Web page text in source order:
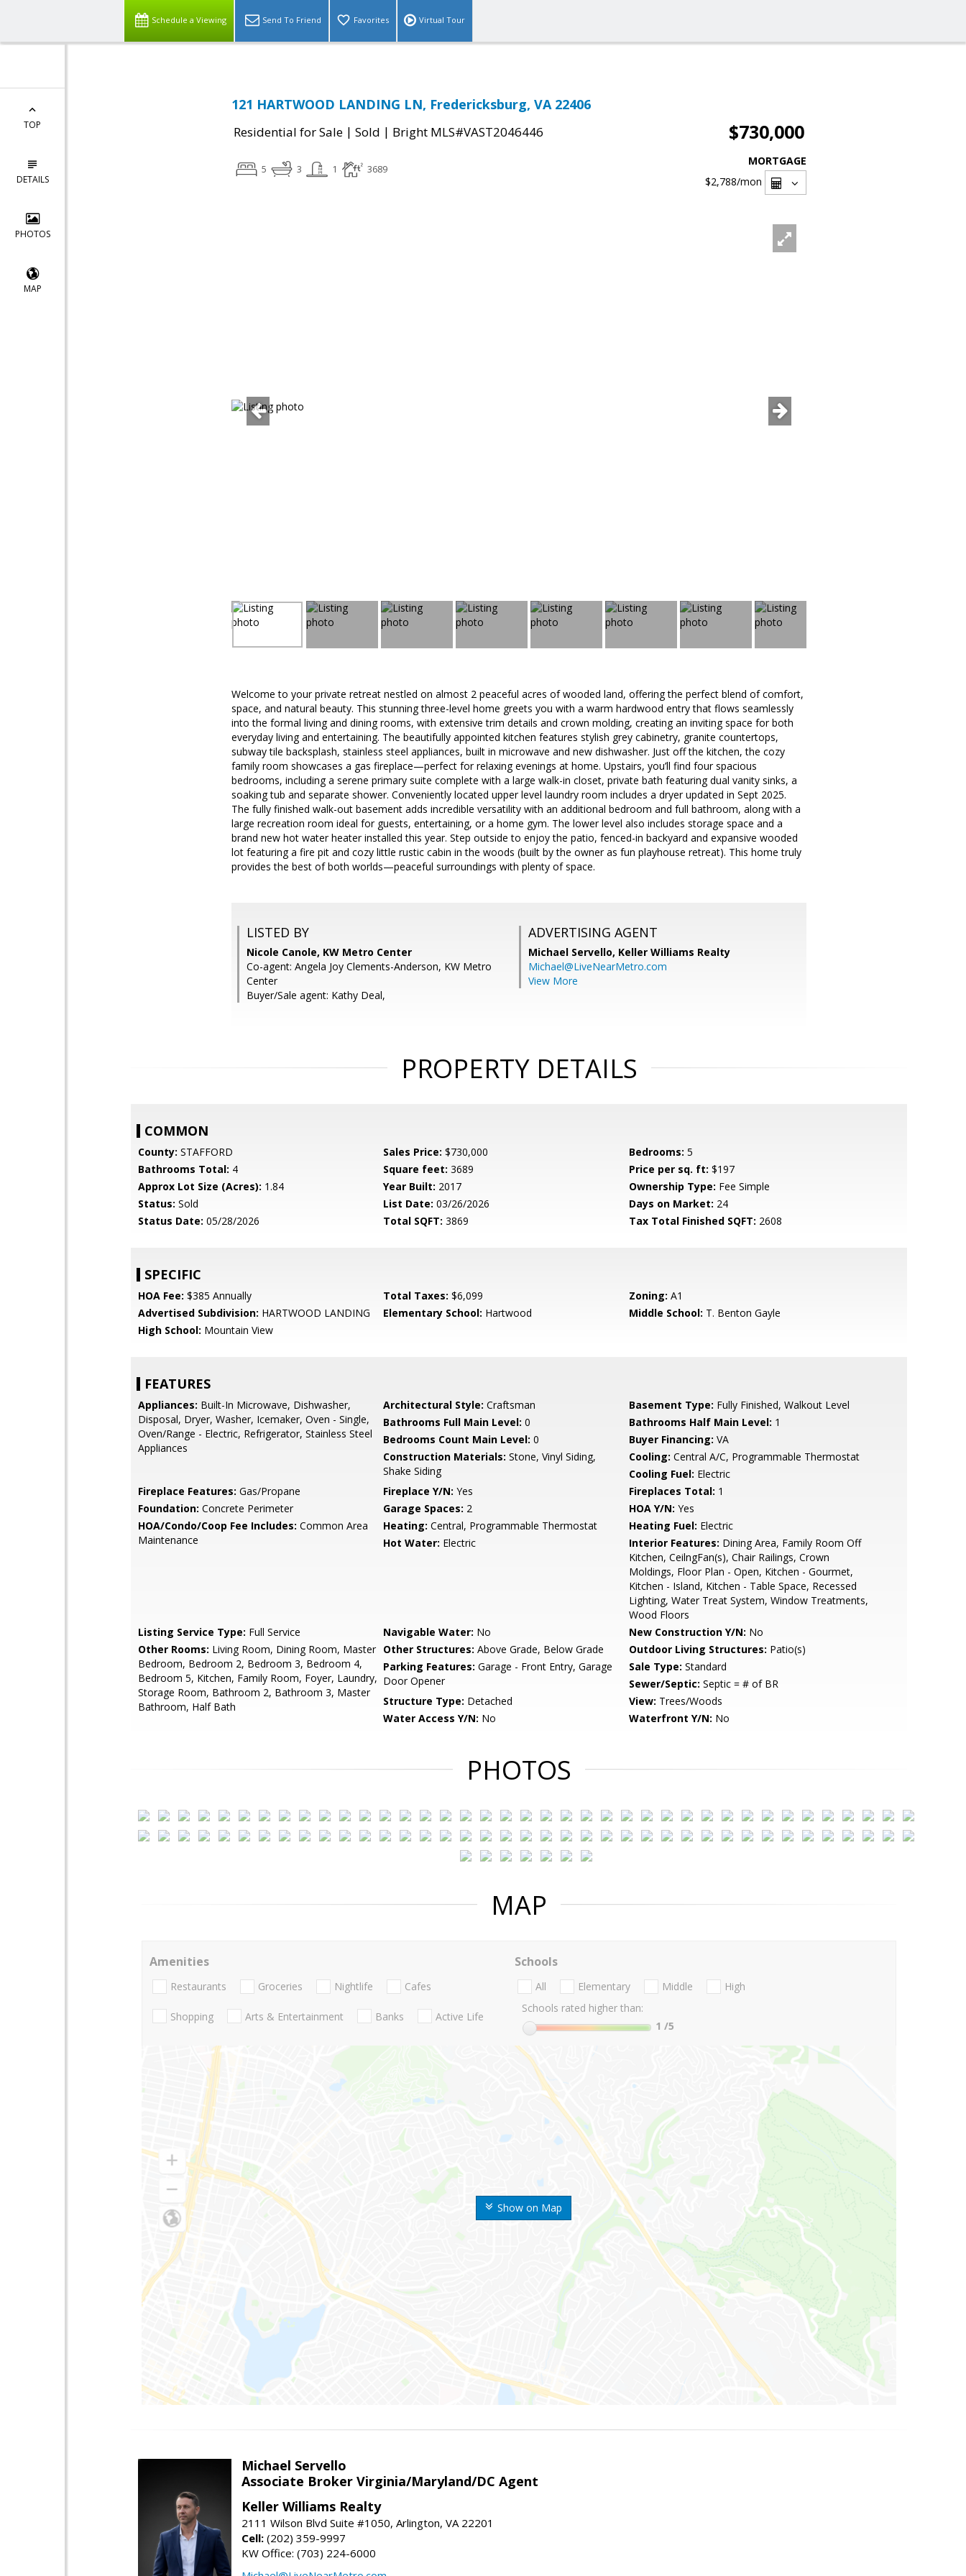
Schedule a Viewing Send To Friend Favorites Virtual Tour
TOP
DETAILS
PHOTOS
MAP
121 HARTWOOD LANDING LN, Fredericksburg, VA 22406
Residential for Sale | Sold | Bright MLS#VAST2046446 $730,000
5 3 1 3689
MORTGAGE
$2,788/mon
Welcome to your private retreat nestled on almost 2 peaceful acres of wooded land, offering the perfect blend of comfort,
space, and natural beauty. This stunning three-level home greets you with a warm hardwood entry that flows seamlessly
into the formal living and dining rooms, with extensive trim details and crown molding, creating an inviting space for both
everyday living and entertaining. The beautifully appointed kitchen features stylish grey cabinetry, granite countertops,
subway tile backsplash, stainless steel appliances, built in microwave and new dishwasher. Just off the kitchen, the cozy
family room showcases a gas fireplace—perfect for relaxing evenings at home. Upstairs, you’ll find four spacious
bedrooms, including a serene primary suite complete with a large walk-in closet, private bath featuring dual vanity sinks, a
soaking tub and separate shower. Conveniently located upper level laundry room includes a dryer updated in Sept 2025.
The fully finished walk-out basement adds incredible versatility with an additional bedroom and full bathroom, along with a
large recreation room ideal for guests, entertaining, or a home gym. The lower level also includes storage space and a
brand new hot water heater installed this year. Step outside to enjoy the patio, fenced-in backyard and expansive wooded
lot featuring a fire pit and cozy little rustic cabin in the woods (built by the owner as fun playhouse retreat). This home truly
provides the best of both worlds—peaceful surroundings with plenty of space.
LISTED BY
Nicole Canole, KW Metro Center
Co-agent: Angela Joy Clements-Anderson, KW Metro
Center
Buyer/Sale agent: Kathy Deal,
ADVERTISING AGENT
Michael Servello, Keller Williams Realty
Michael@LiveNearMetro.com
View More
PROPERTY DETAILS
COMMON
County: STAFFORD Sales Price: $730,000 Bedrooms: 5
Bathrooms Total: 4 Square feet: 3689 Price per sq. ft: $197
Approx Lot Size (Acres): 1.84 Year Built: 2017 Ownership Type: Fee Simple
Status: Sold List Date: 03/26/2026 Days on Market: 24
Status Date: 05/28/2026 Total SQFT: 3869 Tax Total Finished SQFT: 2608
SPECIFIC
HOA Fee: $385 Annually Total Taxes: $6,099 Zoning: A1
Advertised Subdivision: HARTWOOD LANDING Elementary School: Hartwood Middle School: T. Benton Gayle
High School: Mountain View
FEATURES
Appliances: Built-In Microwave, Dishwasher,
Disposal, Dryer, Washer, Icemaker, Oven - Single,
Oven/Range - Electric, Refrigerator, Stainless Steel
Appliances
Architectural Style: Craftsman Basement Type: Fully Finished, Walkout Level
Bathrooms Full Main Level: 0 Bathrooms Half Main Level: 1
Bedrooms Count Main Level: 0 Buyer Financing: VA
Construction Materials: Stone, Vinyl Siding,
Shake Siding
Cooling: Central A/C, Programmable Thermostat
Cooling Fuel: Electric
Fireplace Features: Gas/Propane Fireplace Y/N: Yes Fireplaces Total: 1
Foundation: Concrete Perimeter Garage Spaces: 2 HOA Y/N: Yes
HOA/Condo/Coop Fee Includes: Common Area
Maintenance
Heating: Central, Programmable Thermostat Heating Fuel: Electric
Hot Water: Electric Interior Features: Dining Area, Family Room Off
Kitchen, CeilngFan(s), Chair Railings, Crown
Moldings, Floor Plan - Open, Kitchen - Gourmet,
Kitchen - Island, Kitchen - Table Space, Recessed
Lighting, Water Treat System, Window Treatments,
Wood Floors
Listing Service Type: Full Service Navigable Water: No New Construction Y/N: No
Other Rooms: Living Room, Dining Room, Master
Bedroom, Bedroom 2, Bedroom 3, Bedroom 4,
Bedroom 5, Kitchen, Family Room, Foyer, Laundry,
Storage Room, Bathroom 2, Bathroom 3, Master
Bathroom, Half Bath
Other Structures: Above Grade, Below Grade Outdoor Living Structures: Patio(s)
Parking Features: Garage - Front Entry, Garage
Door Opener
Sale Type: Standard
Sewer/Septic: Septic = # of BR
Structure Type: Detached View: Trees/Woods
Water Access Y/N: No Waterfront Y/N: No
PHOTOS
MAP
Show on Map
Amenities
Restaurants Groceries Nightlife Cafes
Shopping Arts & Entertainment Banks Active Life
Schools
All Elementary Middle
High
Schools rated higher than:
1 /5
Michael Servello
Associate Broker Virginia/Maryland/DC Agent
Keller Williams Realty
2111 Wilson Blvd Suite #1050, Arlington, VA 22201
Cell: (202) 359-9997
KW Office: (703) 224-6000